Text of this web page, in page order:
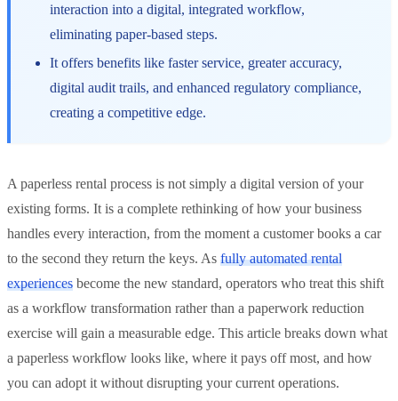
interaction into a digital, integrated workflow,
eliminating paper-based steps.
It offers benefits like faster service, greater accuracy,
digital audit trails, and enhanced regulatory compliance,
creating a competitive edge.
A paperless rental process is not simply a digital version of your
existing forms. It is a complete rethinking of how your business
handles every interaction, from the moment a customer books a car
to the second they return the keys. As fully automated rental
experiences become the new standard, operators who treat this shift
as a workflow transformation rather than a paperwork reduction
exercise will gain a measurable edge. This article breaks down what
a paperless workflow looks like, where it pays off most, and how
you can adopt it without disrupting your current operations.